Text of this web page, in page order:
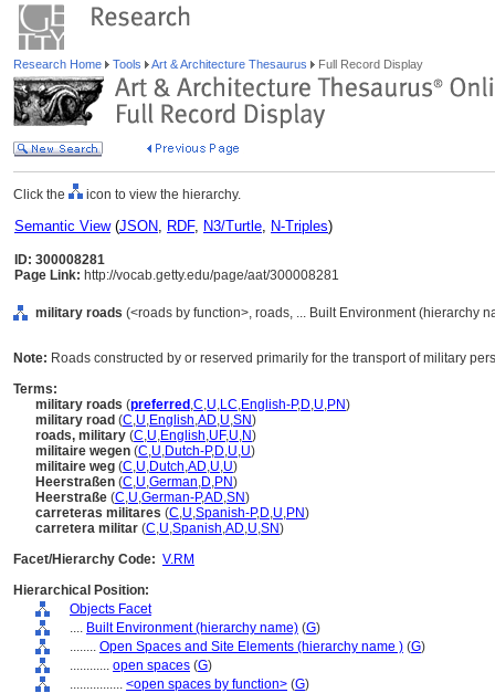
Research Home Tools Art & Architecture Thesaurus Full Record Display
Click the icon to view the hierarchy.
Semantic View(JSON, RDF, N3/Turtle, N-Triples)
ID: 300008281
Page Link: http://vocab.getty.edu/page/aat/300008281
military roads (<roads by function>, roads, ... Built Environment (hierarchy
Note: Roads constructed by or reserved primarily for the transport of military
Terms:
military roads (preferred ,C,U,LC,English-P,D,U,PN)
military road (C,U,English,AD,U,SN)
roads, military (C,U,English,UF,U,N)
militaire wegen (C,U,Dutch-P,D,U,U)
militaire weg (C,U,Dutch,AD,U,U)
Heerstraßen (C,U,German,D,PN)
Heerstraße (C,U,German-P,AD,SN)
carreteras militares (C,U,Spanish-P,D,U,PN)
carretera militar (C,U,Spanish,AD,U,SN)
Facet/Hierarchy Code: V.RM
Hierarchical Position:
Objects Facet
.... Built Environment (hierarchy name) (G)
........ Open Spaces and Site Elements (hierarchy name ) (G)
............ open spaces (G)
................ <open spaces by function> (G)